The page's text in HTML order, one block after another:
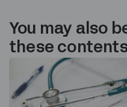
You may also
these